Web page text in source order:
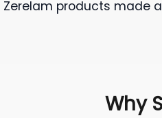
Zerelam products made
Why